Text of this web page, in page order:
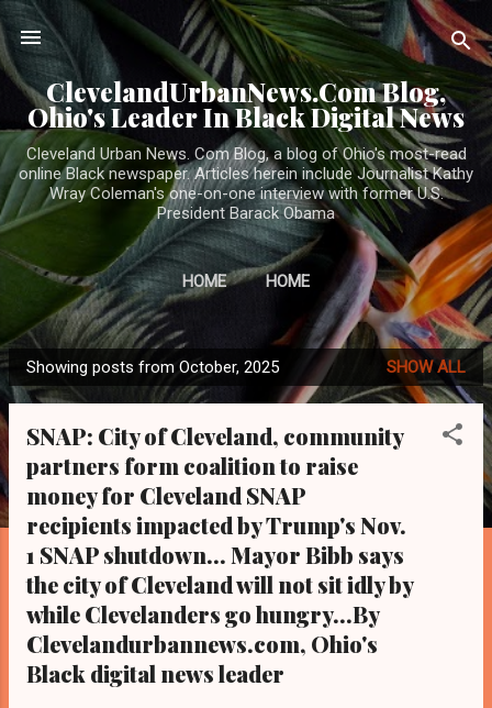
Skip to main content
ClevelandUrbanNews.Com Blog,
Ohio's Leader In Black Digital News
Cleveland Urban News. Com Blog, a blog of Ohio's most-read
online Black newspaper. Articles herein include Journalist Kathy
Wray Coleman's one-on-one interview with former U.S.
President Barack Obama
HOME HOME
P
o
Showing posts from October, 2025 SHOW ALL
SNAP: City of Cleveland, community
partners form coalition to raise
money for Cleveland SNAP
recipients impacted by Trump's Nov.
1 SNAP shutdown... Mayor Bibb says
the city of Cleveland will not sit idly by
while Clevelanders go hungry...By
Clevelandurbannews.com, Ohio's
Black digital news leader